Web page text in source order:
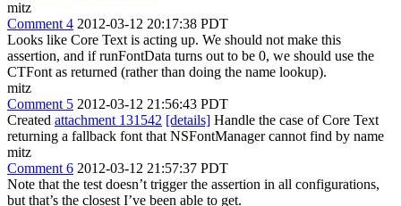
mitz
Comment 4 2012-03-12 20:17:38 PDT
Looks like Core Text is acting up. We should not make this
assertion, and if runFontData turns out to be 0, we should use the
CTFont as returned (rather than doing the name lookup).
mitz
Comment 5 2012-03-12 21:56:43 PDT
Created attachment 131542 [details] Handle the case of Core Text
returning a fallback font that NSFontManager cannot find by name
mitz
Comment 6 2012-03-12 21:57:37 PDT
Note that the test doesn’t trigger the assertion in all configurations,
but that’s the closest I’ve been able to get.